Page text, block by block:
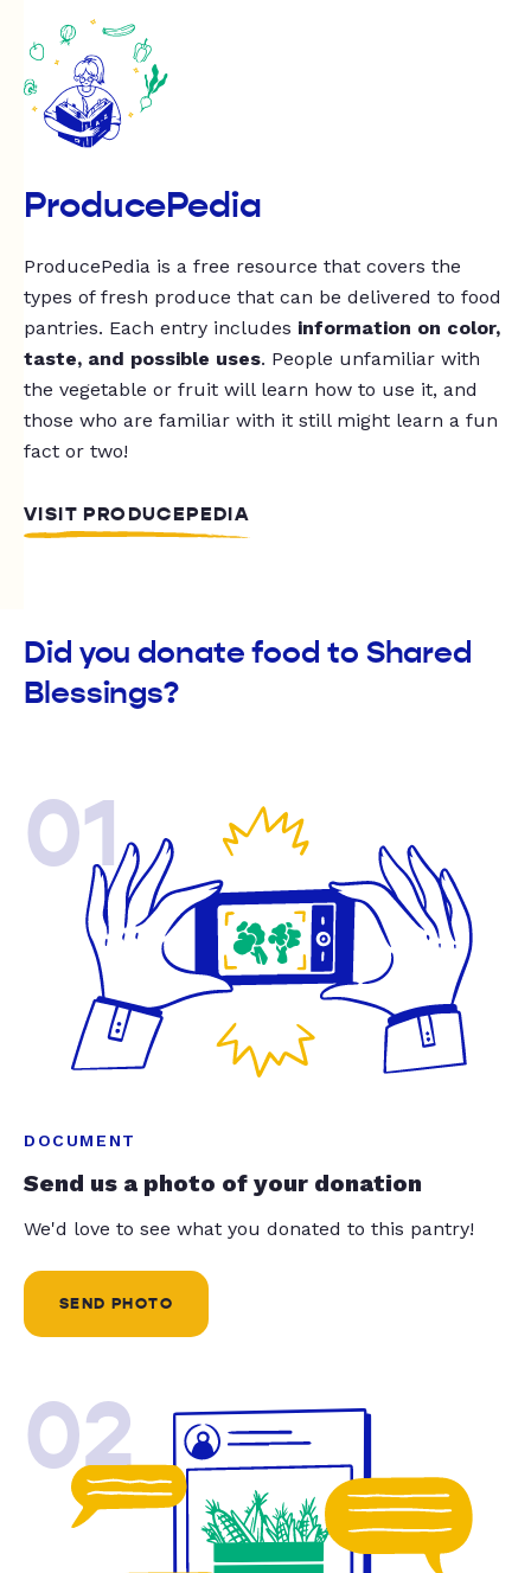
ProducePedia
ProducePedia is a free resource that covers the
types of fresh produce that can be delivered to food
pantries. Each entry includes information on color,
taste, and possible uses. People unfamiliar with
the vegetable or fruit will learn how to use it, and
those who are familiar with it still might learn a fun
fact or two!
VISIT PRODUCEPEDIA
Did you donate food to Shared
Blessings?
01
DOCUMENT
Send us a photo of your donation
We'd love to see what you donated to this pantry!
SEND PHOTO
02